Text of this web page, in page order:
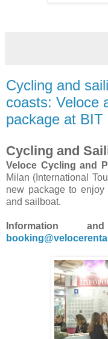
Cycling and
coasts: Veloce
package at BIT
Cycling and
Veloce Cycling and
Milan (International
new package to
and sailboat.
Information